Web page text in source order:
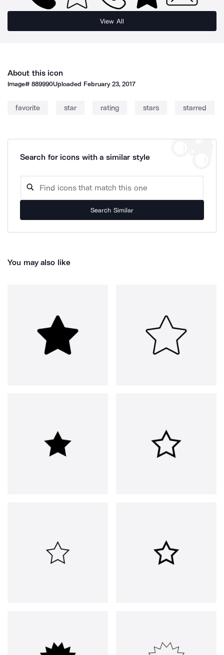
View All
About this icon
Image#889990Uploaded February 23, 2017
favorite star rating stars starred
Search for icons with a similar style
Search Similar
You may also like